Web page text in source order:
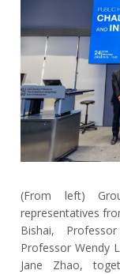
(From left)
representatives
Bishai,
Professor Wendy
Jane Zhao,